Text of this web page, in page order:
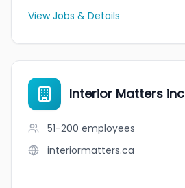
View Jobs & Details
Interior Matters inc
51-200 employees
interiormatters.ca